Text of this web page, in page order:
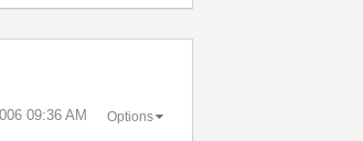
09:36 AM Options